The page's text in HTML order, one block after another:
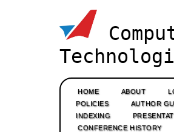
HOME ABOUT
POLICIES
AUTHOR
INDEXING
CONFERENCE HISTORY